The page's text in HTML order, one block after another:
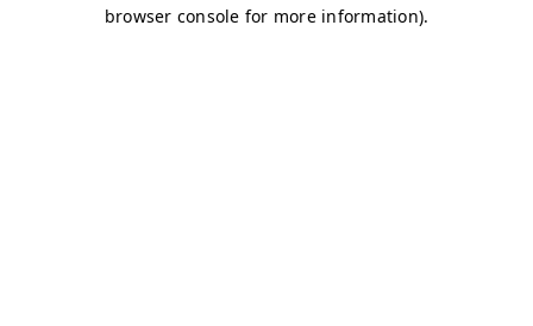
browser console for more information).